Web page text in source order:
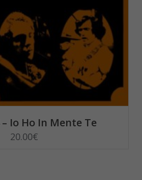
Io Ho In Mente Te
20.00€